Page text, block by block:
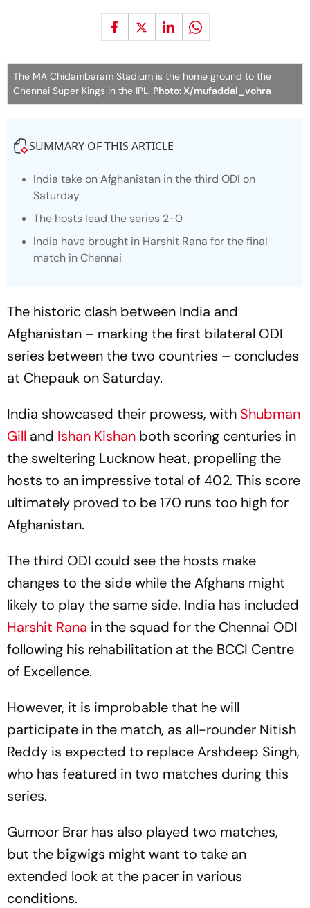
The MA Chidambaram Stadium is the home ground to the
Chennai Super Kings in the IPL. Photo: X/mufaddal_vohra
SUMMARY OF THIS ARTICLE
India take on Afghanistan in the third ODI on
Saturday
The hosts lead the series 2-0
India have brought in Harshit Rana for the final
match in Chennai
The historic clash between India and
Afghanistan – marking the first bilateral ODI
series between the two countries – concludes
at Chepauk on Saturday.
India showcased their prowess, with Shubman
Gill and Ishan Kishan both scoring centuries in
the sweltering Lucknow heat, propelling the
hosts to an impressive total of 402. This score
ultimately proved to be 170 runs too high for
Afghanistan.
The third ODI could see the hosts make
changes to the side while the Afghans might
likely to play the same side. India has included
Harshit Rana in the squad for the Chennai ODI
following his rehabilitation at the BCCI Centre
of Excellence.
However, it is improbable that he will
participate in the match, as all-rounder Nitish
Reddy is expected to replace Arshdeep Singh,
who has featured in two matches during this
series.
Gurnoor Brar has also played two matches,
but the bigwigs might want to take an
extended look at the pacer in various
conditions.